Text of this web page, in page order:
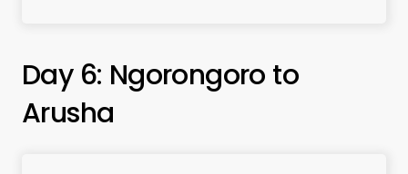
Day 6: Ngorongoro to
Arusha